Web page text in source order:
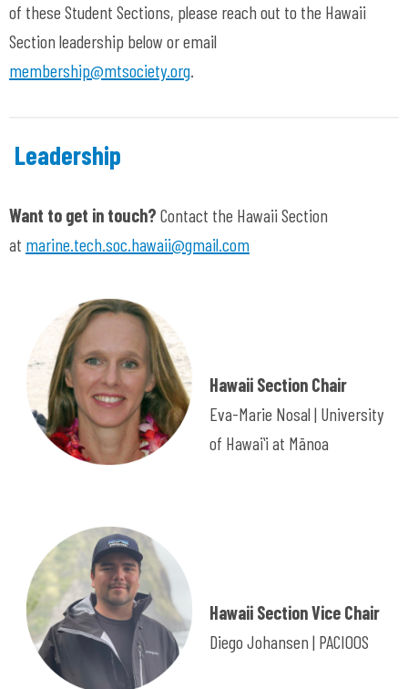
of these Student Sections, please reach out to the Hawaii
Section leadership below or email
membership@mtsociety.org.
Leadership
Want to get in touch? Contact the Hawaii Section
at marine.tech.soc.hawaii@gmail.com
Hawaii Section Chair
Eva-Marie Nosal | University
of Hawaiʻi at Mānoa
Hawaii Section Vice Chair
Diego Johansen | PACIOOS